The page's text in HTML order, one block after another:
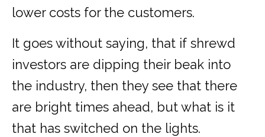
lower costs for the customers.
It goes without saying, that if shrewd
investors are dipping their beak into
the industry, then they see that there
are bright times ahead, but what is it
that has switched on the lights.